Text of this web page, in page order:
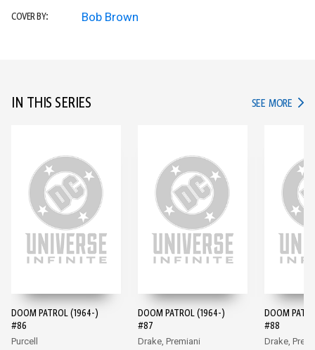
COVER BY: Bob Brown
IN THIS SERIES SEE MORE IN
DOOM PATROL (1964-)
#86
Purcell
DOOM PATROL (1964-)
#87
Drake, Premiani
DOOM
#88
Drake,